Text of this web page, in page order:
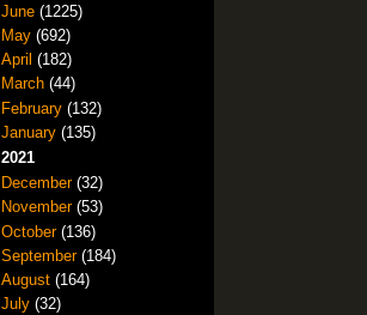
June(1225)
May(692)
April (182)
March(44)
February(132)
January(135)
2021
December(32)
November(53)
October(136)
September(184)
August(164)
July(32)